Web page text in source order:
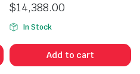
$14,388.00
In Stock
Add to cart